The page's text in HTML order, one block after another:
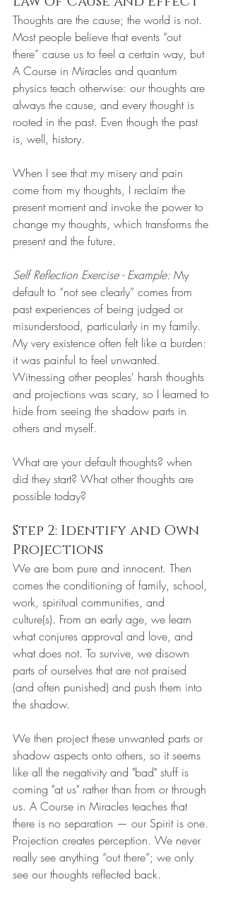
Thoughts are the cause; the world is not.
Most people believe that events “out
there” cause us to feel a certain way, but
A Course in Miracles and quantum
physics teach otherwise: our thoughts are
always the cause, and every thought is
rooted in the past. Even though the past
is, well, history.
When I see that my misery and pain
come from my thoughts, I reclaim the
present moment and invoke the power to
change my thoughts, which transforms the
present and the future.
Self Reflection Exercise - Example: My
default to “not see clearly” comes from
past experiences of being judged or
misunderstood, particularly in my family.
My very existence often felt like a burden:
it was painful to feel unwanted.
Witnessing other peoples' harsh thoughts
and projections was scary, so I learned to
hide from seeing the shadow parts in
others and myself.
What are your default thoughts? when
did they start? What other thoughts are
possible today?
Step 2: Identify and Own
Projections
We are born pure and innocent. Then
comes the conditioning of family, school,
work, spiritual communities, and
culture(s). From an early age, we learn
what conjures approval and love, and
what does not. To survive, we disown
parts of ourselves that are not praised
(and often punished) and push them into
the shadow.
We then project these unwanted parts or
shadow aspects onto others, so it seems
like all the negativity and "bad" stuff is
coming "at us" rather than from or through
us. A Course in Miracles teaches that
there is no separation — our Spirit is one.
Projection creates perception. We never
really see anything “out there”; we only
see our thoughts reflected back.